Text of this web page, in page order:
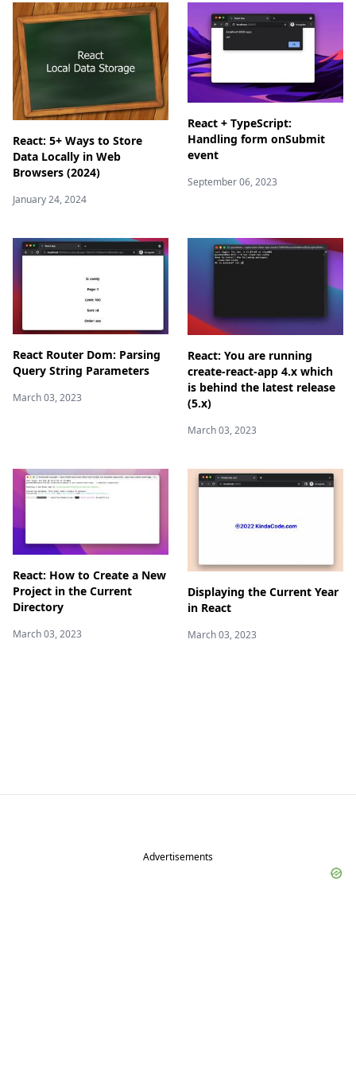
React: 5+ Ways to Store
Data Locally in Web
Browsers (2024)
January 24, 2024
React + TypeScript:
Handling form onSubmit
event
September 06, 2023
React Router Dom: Parsing
Query String Parameters
March 03, 2023
React: You are running
create-react-app 4.x which
is behind the latest release
(5.x)
March 03, 2023
React: How to Create a New
Project in the Current
Directory
March 03, 2023
Displaying the Current Year
in React
March 03, 2023
Advertisements